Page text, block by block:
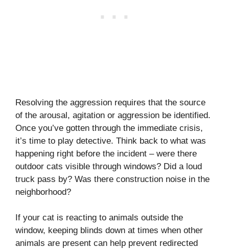
Resolving the aggression requires that the source
of the arousal, agitation or aggression be identified.
Once you’ve gotten through the immediate crisis,
it’s time to play detective. Think back to what was
happening right before the incident – were there
outdoor cats visible through windows? Did a loud
truck pass by? Was there construction noise in the
neighborhood?
If your cat is reacting to animals outside the
window, keeping blinds down at times when other
animals are present can help prevent redirected